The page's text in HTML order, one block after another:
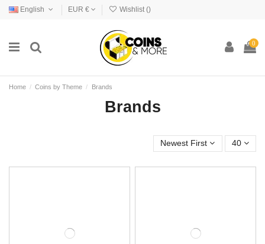
English EUR € Wishlist ()
0
Home Coins by Theme Brands
Brands
Newest First 40